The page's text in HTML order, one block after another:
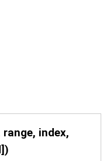
range, index,